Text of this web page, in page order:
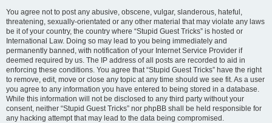
You agree not to post any abusive, obscene, vulgar, slanderous, hateful,
threatening, sexually-orientated or any other material that may violate any laws
be it of your country, the country where “Stupid Guest Tricks” is hosted or
International Law. Doing so may lead to you being immediately and
permanently banned, with notification of your Internet Service Provider if
deemed required by us. The IP address of all posts are recorded to aid in
enforcing these conditions. You agree that “Stupid Guest Tricks” have the right
to remove, edit, move or close any topic at any time should we see fit. As a user
you agree to any information you have entered to being stored in a database.
While this information will not be disclosed to any third party without your
consent, neither “Stupid Guest Tricks” nor phpBB shall be held responsible for
any hacking attempt that may lead to the data being compromised.